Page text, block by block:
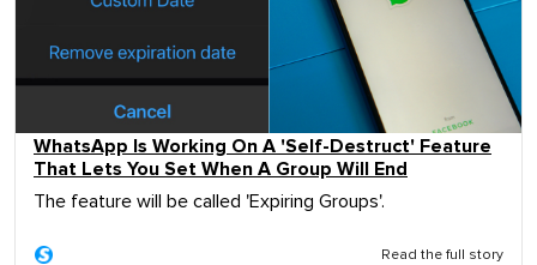
WhatsApp Is Working On A 'Self-Destruct' Feature
That Lets You Set When A Group Will End
The feature will be called 'Expiring Groups'.
Read the full story